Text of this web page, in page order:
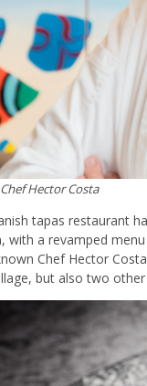
Hector Costa
tapas restaurant
with a revamped
Chef Hector
but also two